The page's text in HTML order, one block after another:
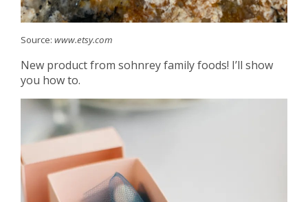
Source: www.etsy.com
New product from sohnrey family foods! I’ll show
you how to.